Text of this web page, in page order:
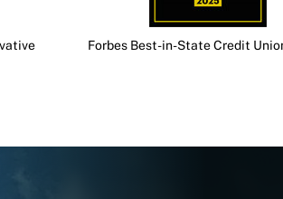
Forbes Best-in-State Credit